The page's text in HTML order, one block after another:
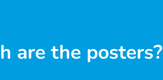
are the posters?